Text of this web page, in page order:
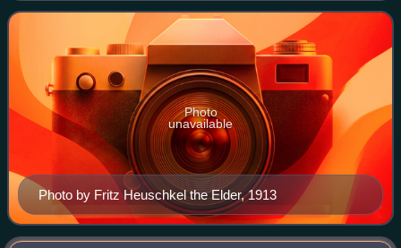
until the Grand Duke abdicated on 14 November
Photo by Fritz Heuschkel the Elder, 1913
Photo
unavailable